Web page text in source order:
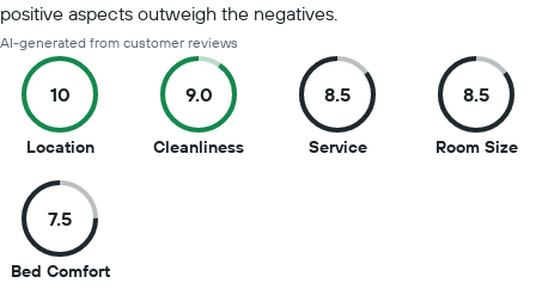
positive aspects outweigh the negatives.
AI-generated from customer reviews
10
Location10
of
10
9.0
Cleanliness9
8.5
Service8.5
8.5
Room Size
7.5
Bed Comfort7.5